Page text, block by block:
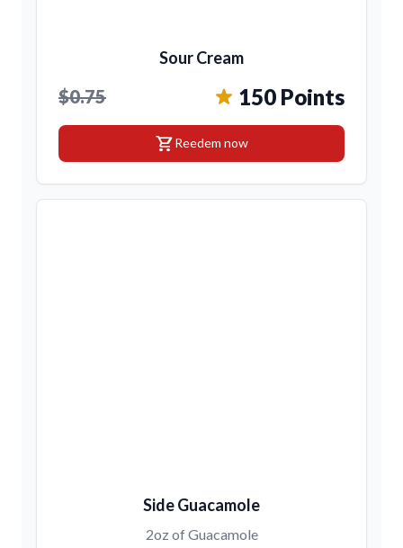
Sour Cream
$0.75 150 Points
shopping_cartReedem now
Side Guacamole
2oz of Guacamole